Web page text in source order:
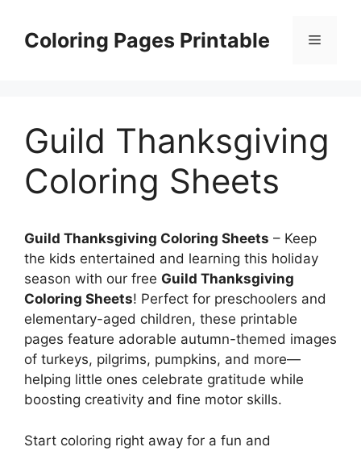
contentColoring Pages Printable Menu
Guild Thanksgiving
Coloring Sheets
Guild Thanksgiving Coloring Sheets – Keep
the kids entertained and learning this holiday
season with our free Guild Thanksgiving
Coloring Sheets! Perfect for preschoolers and
elementary-aged children, these printable
pages feature adorable autumn-themed images
of turkeys, pilgrims, pumpkins, and more—
helping little ones celebrate gratitude while
boosting creativity and fine motor skills.
Start coloring right away for a fun and